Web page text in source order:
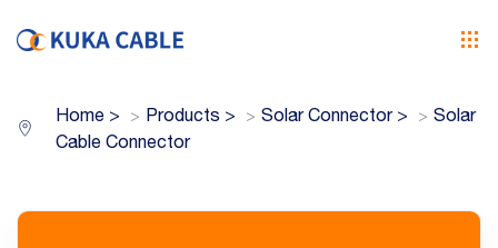
Home > Products > Solar Connector>
Solar
Cable Connector